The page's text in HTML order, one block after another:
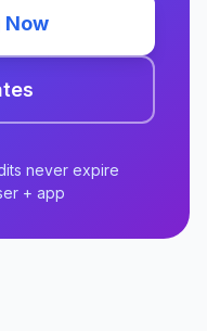
Now
never expire
+ app